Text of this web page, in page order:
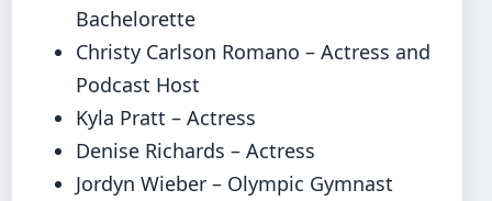
Bachelorette
Christy Carlson Romano – Actress and
Podcast Host
Kyla Pratt – Actress
Denise Richards – Actress
Jordyn Wieber – Olympic Gymnast